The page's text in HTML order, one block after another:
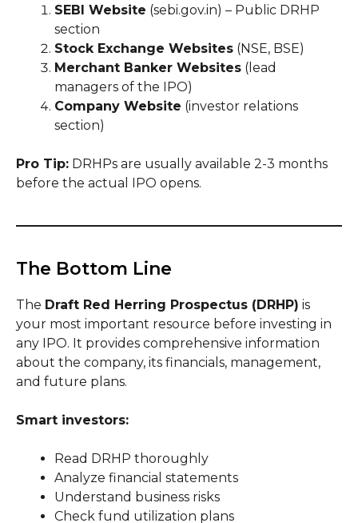
SEBI Website (sebi.gov.in) – Public DRHP
section
Stock Exchange Websites (NSE, BSE)
Merchant Banker Websites (lead
managers of the IPO)
Company Website (investor relations
section)
Pro Tip: DRHPs are usually available 2-3 months
before the actual IPO opens.
The Bottom Line
The Draft Red Herring Prospectus (DRHP) is
your most important resource before investing in
any IPO. It provides comprehensive information
about the company, its financials, management,
and future plans.
Smart investors:
Read DRHP thoroughly
Analyze financial statements
Understand business risks
Check fund utilization plans